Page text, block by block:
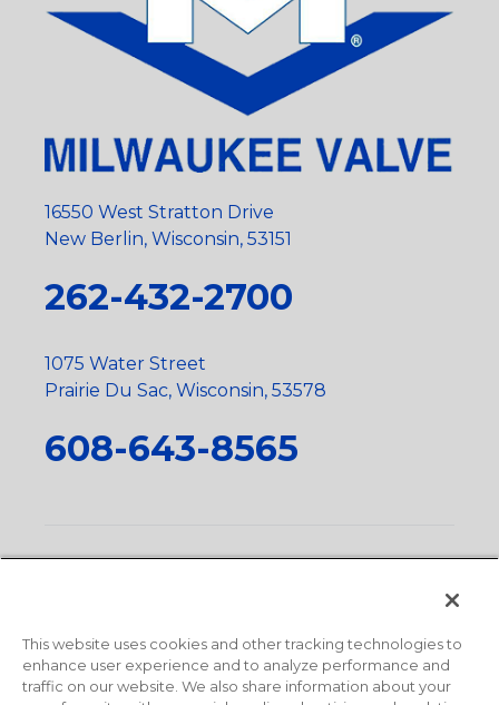
16550 West Stratton Drive
New Berlin, Wisconsin, 53151
262-432-2700
1075 Water Street
Prairie Du Sac, Wisconsin, 53578
608-643-8565
State
This website uses cookies and other tracking technologies to
enhance user experience and to analyze performance and
traffic on our website. We also share information about your